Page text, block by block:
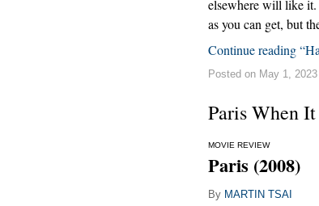
elsewhere will like it.
as you can get, but
Continue reading
Posted on May 1,
Paris When
MOVIE REVIEW
Paris (2008)
By MARTIN TSAI